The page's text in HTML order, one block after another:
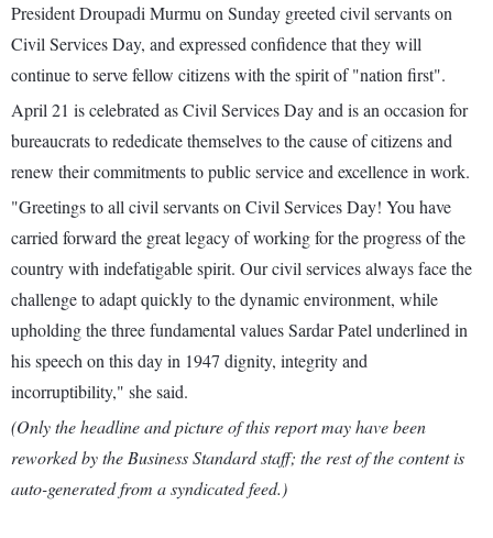
President Droupadi Murmu on Sunday greeted civil servants on
Civil Services Day, and expressed confidence that they will
continue to serve fellow citizens with the spirit of "nation first".
April 21 is celebrated as Civil Services Day and is an occasion for
bureaucrats to rededicate themselves to the cause of citizens and
renew their commitments to public service and excellence in work.
"Greetings to all civil servants on Civil Services Day! You have
carried forward the great legacy of working for the progress of the
country with indefatigable spirit. Our civil services always face the
challenge to adapt quickly to the dynamic environment, while
upholding the three fundamental values Sardar Patel underlined in
his speech on this day in 1947 dignity, integrity and
incorruptibility," she said.
(Only the headline and picture of this report may have been
reworked by the Business Standard staff; the rest of the content is
auto-generated from a syndicated feed.)